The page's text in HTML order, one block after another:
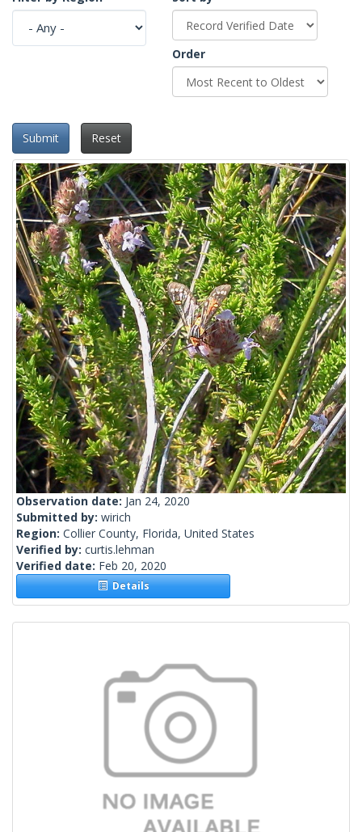
Order
Submit Reset
Observation date: Jan 24, 2020
Submitted by: wirich
Region: Collier County, Florida, United States
Verified by: curtis.lehman
Verified date: Feb 20, 2020
Details